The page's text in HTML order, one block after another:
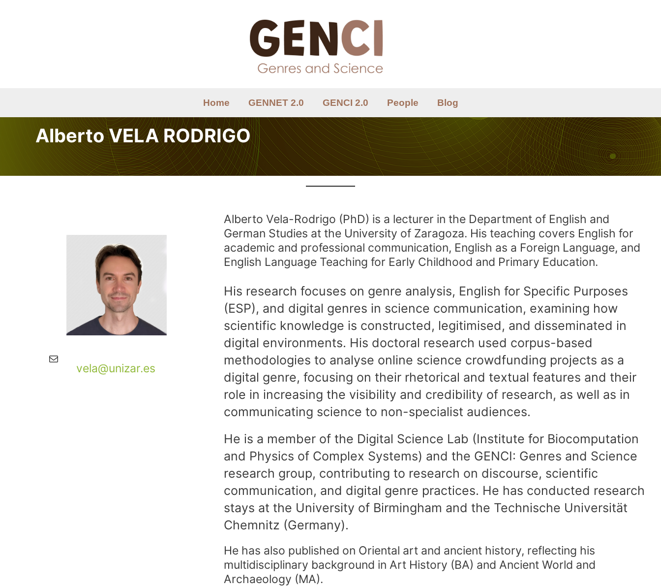
Home GENNET 2.0 GENCI 2.0 People Blog
Alberto VELA RODRIGO
Mail
vela@unizar.es
Alberto Vela-Rodrigo (PhD) is a lecturer in the Department of English and
German Studies at the University of Zaragoza. His teaching covers English for
academic and professional communication, English as a Foreign Language, and
English Language Teaching for Early Childhood and Primary Education.
His research focuses on genre analysis, English for Specific Purposes
(ESP), and digital genres in science communication, examining how
scientific knowledge is constructed, legitimised, and disseminated in
digital environments. His doctoral research used corpus-based
methodologies to analyse online science crowdfunding projects as a
digital genre, focusing on their rhetorical and textual features and their
role in increasing the visibility and credibility of research, as well as in
communicating science to non-specialist audiences.
He is a member of the Digital Science Lab (Institute for Biocomputation
and Physics of Complex Systems) and the GENCI: Genres and Science
research group, contributing to research on discourse, scientific
communication, and digital genre practices. He has conducted research
stays at the University of Birmingham and the Technische Universität
Chemnitz (Germany).
He has also published on Oriental art and ancient history, reflecting his
multidisciplinary background in Art History (BA) and Ancient World and
Archaeology (MA).